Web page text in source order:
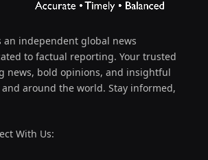
an independent global news
to factual reporting. Your trusted
news, bold opinions, and insightful
around the world. Stay informed,
With Us: